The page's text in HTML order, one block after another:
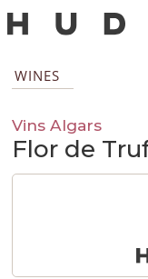
WINES
Vins Algars
Flor de